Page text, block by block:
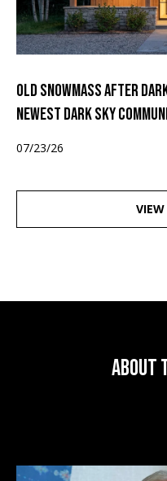
Old Snowmass After
Newest Dark Sky
07/23/26
About